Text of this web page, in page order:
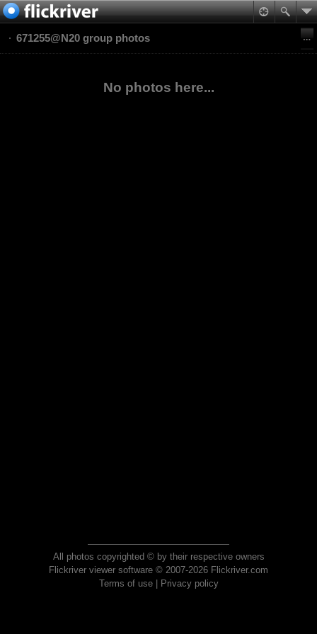
671255@N20 group photos
No photos here...
All photos copyrighted © by their respective owners
Flickriver viewer software © 2007-2026 Flickriver.com
Terms of use| Privacy policy